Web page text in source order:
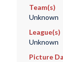
Team(s)
Unknown
League(s)
Unknown
Picture